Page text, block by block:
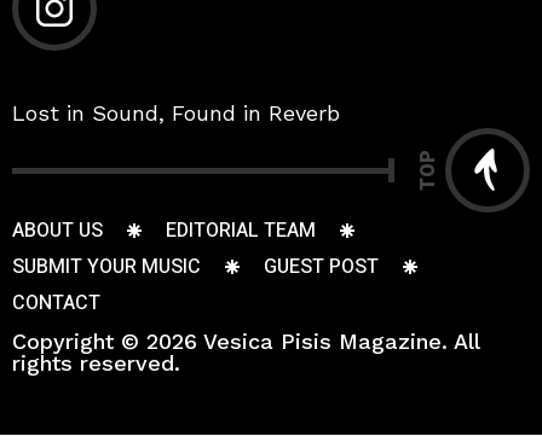
Lost in Sound, Found in Reverb
TOP
ABOUT US
EDITORIAL TEAM
SUBMIT YOUR MUSIC
GUEST POST
CONTACT
Copyright © 2026 Vesica Pisis Magazine. All
rights reserved.